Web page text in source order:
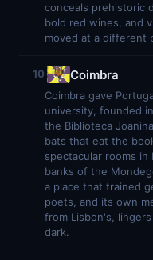
conceals prehistoric
bold red wines, and
moved at a different
10 Coimbra
Coimbra gave
university, founded
the Biblioteca
bats that eat the
spectacular rooms
banks of the
a place that trained
poets, and its own
from Lisbon's,
dark.